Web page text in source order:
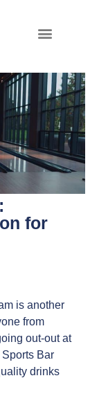
for
is another
from
out-out at
Bar
drinks